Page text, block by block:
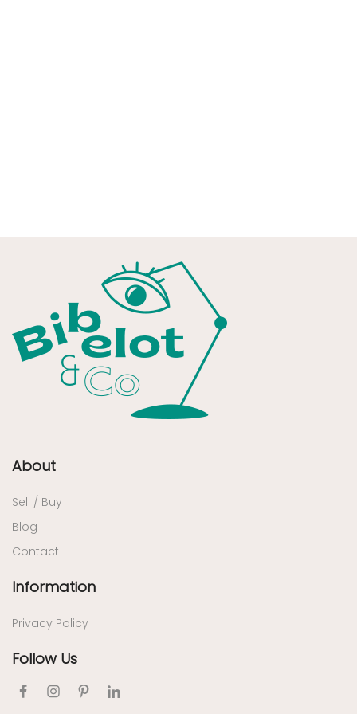
About
Sell / Buy
Blog
Contact
Information
Privacy Policy
Follow Us